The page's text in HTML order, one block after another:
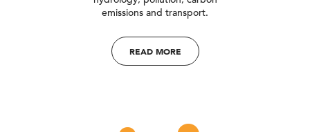
emissions and transport.
READ MORE